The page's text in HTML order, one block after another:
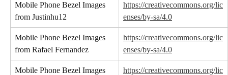
Mobile Phone Bezel Images
from Justinhu12
https://creativecommons.org/lic
enses/by-sa/4.0
Mobile Phone Bezel Images
from Rafael Fernandez
https://creativecommons.org/lic
enses/by-sa/4.0
Mobile Phone Bezel Images
https://creativecommons.org/lic